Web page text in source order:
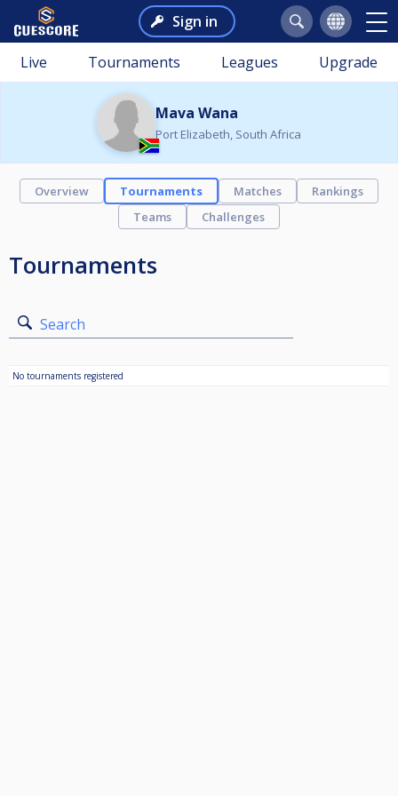
Sign in
Live Tournaments Leagues Upgrade
Mava Wana
Port Elizabeth, South Africa
Overview Tournaments Matches
Rankings
Teams
Challenges
Tournaments
Search
No tournaments registered